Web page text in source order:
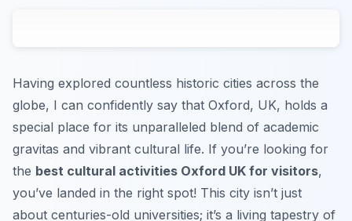
Having explored countless historic cities across the
globe, I can confidently say that Oxford, UK, holds a
special place for its unparalleled blend of academic
gravitas and vibrant cultural life. If you’re looking for
the best cultural activities Oxford UK for visitors,
you’ve landed in the right spot! This city isn’t just
about centuries-old universities; it’s a living tapestry of